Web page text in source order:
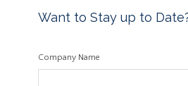
Want to Stay up to
Company Name